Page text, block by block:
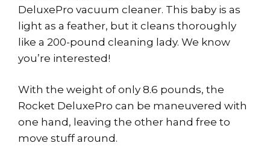
DeluxePro vacuum cleaner. This baby is as
light as a feather, but it cleans thoroughly
like a 200-pound cleaning lady. We know
you’re interested!
With the weight of only 8.6 pounds, the
Rocket DeluxePro can be maneuvered with
one hand, leaving the other hand free to
move stuff around.